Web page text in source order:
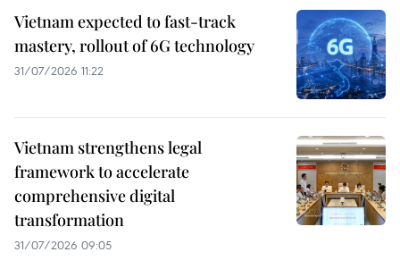
Vietnam expected to fast-track
mastery, rollout of 6G technology
31/07/2026 11:22
Vietnam strengthens legal
framework to accelerate
comprehensive digital
transformation
31/07/2026 09:05